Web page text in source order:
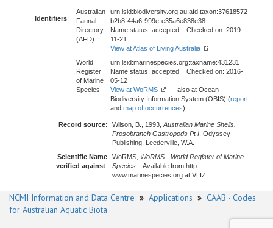
Identifiers:
Australian
Faunal
Directory
(AFD)
urn:lsid:biodiversity.org.au:afd.taxon:37618572-
b2b8-44a6-999e-e35a6e838e38
Name status: accepted Checked on: 2019-
11-21
View at Atlas of Living Australia
World
Register
of Marine
Species
urn:lsid:marinespecies.org:taxname:431231
Name status: accepted Checked on: 2016-
05-12
View at WoRMS
- also at Ocean
Biodiversity Information System (OBIS) (report
and map of occurrences)
Record source: Wilson, B., 1993, Australian Marine Shells.
Prosobranch Gastropods Pt I . Odyssey
Publishing, Leederville, W.A.
Scientific Name
verified against:
WoRMS, WoRMS - World Register of Marine
Species . . Available from http:
www.marinespecies.org at VLIZ.
NCMI Information and Data Centre » Applications » CAAB - Codes
for Australian Aquatic Biota